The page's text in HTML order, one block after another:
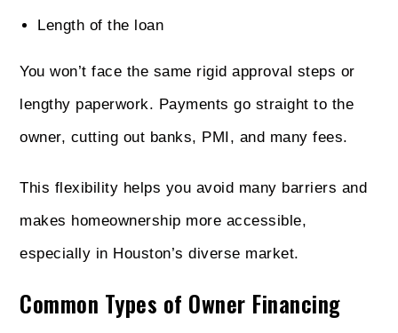
Length of the loan
You won’t face the same rigid approval steps or
lengthy paperwork. Payments go straight to the
owner, cutting out banks, PMI, and many fees.
This flexibility helps you avoid many barriers and
makes homeownership more accessible,
especially in Houston’s diverse market.
Common Types of Owner Financing